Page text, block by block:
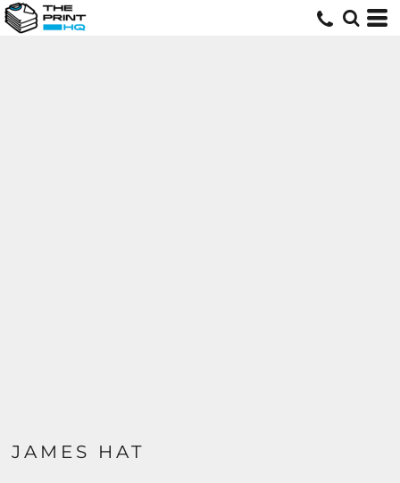
JAMES HAT